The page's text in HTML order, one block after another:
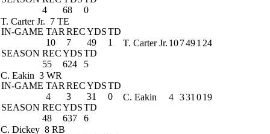
4
68 0
T. Carter Jr. 7 TE
IN-GAME TAR RECYDSTD
10
7 49
1
SEASON RECYDSTD
55
624 5
T. Carter Jr. 107491 24
C. Eakin 3 WR
IN-GAME TAR RECYDSTD
4
3 31
0
SEASON RECYDSTD
48
637 6
C. Eakin 4 331 019
C. Dickey 8 RB